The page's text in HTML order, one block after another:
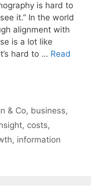
is hard to
it.” In the world
alignment with
is a lot like
hard to … Read
& Co, business,
, costs,
, information